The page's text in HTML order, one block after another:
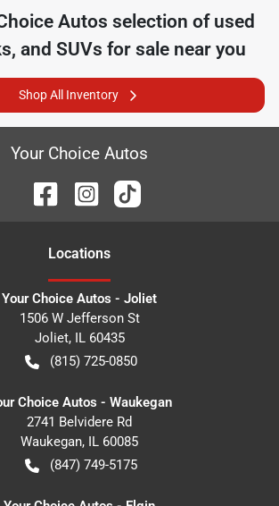
Autos selection of used
and SUVs for sale near you
Shop All Inventory
Your Choice Autos
Locations
Your Choice Autos - Joliet
1506 W Jefferson St
Joliet, IL 60435
(815) 725-0850
Choice Autos - Waukegan
2741 Belvidere Rd
Waukegan, IL 60085
(847) 749-5175